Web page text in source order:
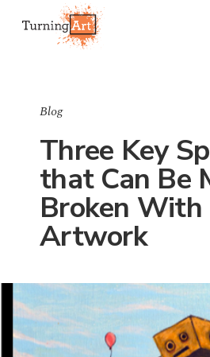
Blog
Three Key
that Can Be
Broken With
Artwork